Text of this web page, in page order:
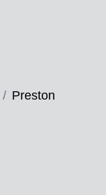
Preston